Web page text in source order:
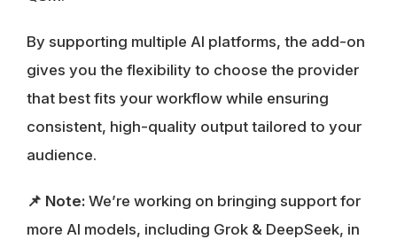
By supporting multiple AI platforms, the add-on
gives you the flexibility to choose the provider
that best fits your workflow while ensuring
consistent, high-quality output tailored to your
audience.
📌 Note: We’re working on bringing support for
more AI models, including Grok & DeepSeek, in